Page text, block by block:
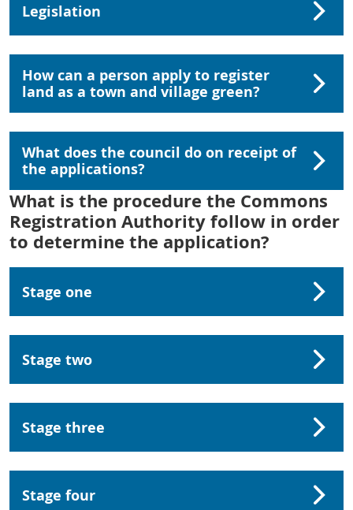
Legislation
How can a person apply to register
land as a town and village green?
What does the council do on receipt of
the applications?
What is the procedure the Commons
Registration Authority follow in order
to determine the application?
Stage one
Stage two
Stage three
Stage four